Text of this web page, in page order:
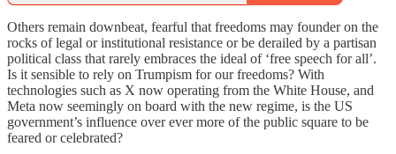
Others remain downbeat, fearful that freedoms may founder on the
rocks of legal or institutional resistance or be derailed by a partisan
political class that rarely embraces the ideal of ‘free speech for all’.
Is it sensible to rely on Trumpism for our freedoms? With
technologies such as X now operating from the White House, and
Meta now seemingly on board with the new regime, is the US
government’s influence over ever more of the public square to be
feared or celebrated?